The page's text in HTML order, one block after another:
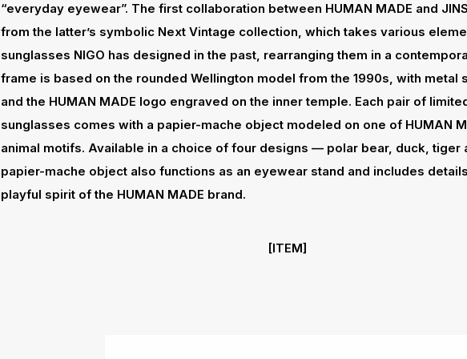
“everyday eyewear”. The first collaboration between HUMAN MADE and
from the latter’s symbolic Next Vintage collection, which takes various
sunglasses NIGO has designed in the past, rearranging them in a
frame is based on the rounded Wellington model from the 1990s, with metal
and the HUMAN MADE logo engraved on the inner temple. Each pair of
sunglasses comes with a papier-mache object modeled on one of HUMAN
animal motifs. Available in a choice of four designs — polar bear, duck, tiger
papier-mache object also functions as an eyewear stand and includes
playful spirit of the HUMAN MADE brand.
[ITEM]